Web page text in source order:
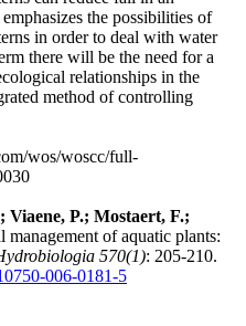
the possibilities of
in order to deal with water
there will be the need for a
relationships in the
method of controlling
wos/woscc/full-
Viaene, P.; Mostaert, F.;
of aquatic plants:
570(1): 205-210.
006-0181-5